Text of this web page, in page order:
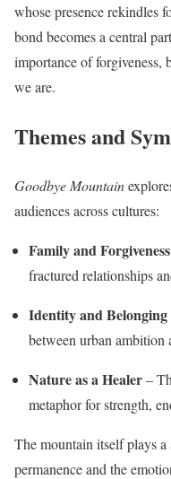
whose presence rekindles
bond becomes a central
importance of forgiveness,
we are.
Themes and
Goodbye Mountain
audiences across cultures:
Family and Forgiveness
fractured relationships
Identity and Belonging
between urban ambition
Nature as a Healer–
metaphor for strength,
The mountain itself plays
permanence and the